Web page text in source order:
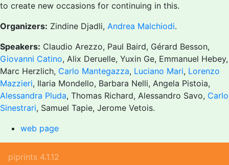
to create new occasions for continuing in this.
Organizers: Zindine Djadli, Andrea Malchiodi.
Speakers: Claudio Arezzo, Paul Baird, Gérard Besson,
Giovanni Catino, Alix Deruelle, Yuxin Ge, Emmanuel Hebey,
Marc Herzlich, Carlo Mantegazza, Luciano Mari, Lorenzo
Mazzieri, Ilaria Mondello, Barbara Nelli, Angela Pistoia,
Alessandra Pluda, Thomas Richard, Alessandro Savo, Carlo
Sinestrari, Samuel Tapie, Jerome Vetois.
web page
piprints 4.1.12